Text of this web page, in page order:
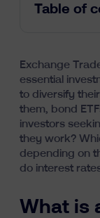
Table of
Exchange
essential
to diversify
them, bond
investors
they work?
depending on
do interest
What is